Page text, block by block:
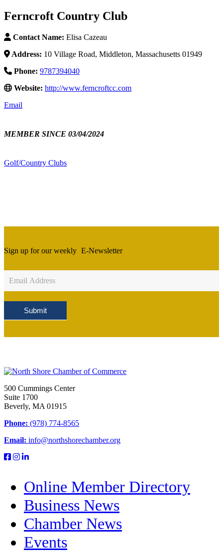
Ferncroft Country Club
Contact Name: Elisa Cazeau
Address: 10 Village Road, Middleton, Massachusetts 01949
Phone: 9787394040
Website: http://www.ferncroftcc.com
Email
MEMBER SINCE 03/04/2024
Golf/Country Clubs
Sign up for our weekly E-Newsletter
Sign
Up
Submit
500 Cummings Center
Suite 1700
Beverly, MA 01915
Phone: (978) 774-8565
Email: info@northshorechamber.org
Online Member Directory
Business News
Chamber News
Events